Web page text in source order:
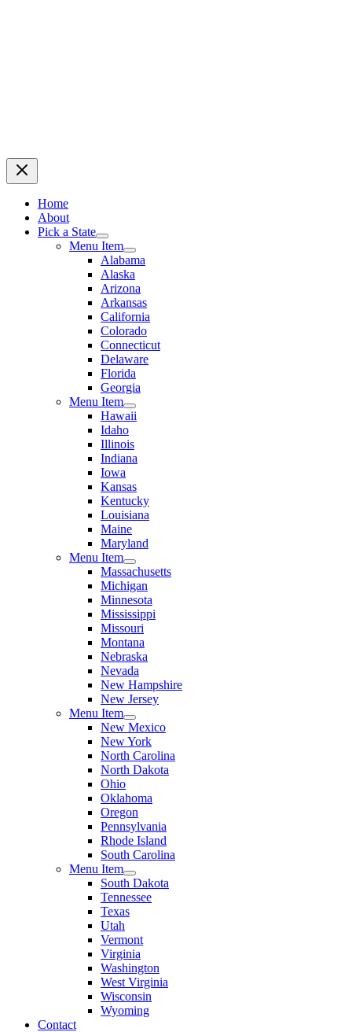
Home
About
Pick a State
Menu Item
Alabama
Alaska
Arizona
Arkansas
California
Colorado
Connecticut
Delaware
Florida
Georgia
Menu Item
Hawaii
Idaho
Illinois
Indiana
Iowa
Kansas
Kentucky
Louisiana
Maine
Maryland
Menu Item
Massachusetts
Michigan
Minnesota
Mississippi
Missouri
Montana
Nebraska
Nevada
New Hampshire
New Jersey
Menu Item
New Mexico
New York
North Carolina
North Dakota
Ohio
Oklahoma
Oregon
Pennsylvania
Rhode Island
South Carolina
Menu Item
South Dakota
Tennessee
Texas
Utah
Vermont
Virginia
Washington
West Virginia
Wisconsin
Wyoming
Contact